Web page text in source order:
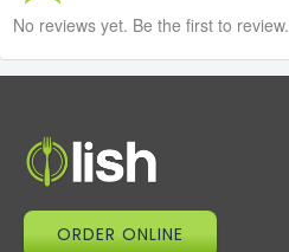
No reviews yet. Be the first to review.
ORDER ONLINE